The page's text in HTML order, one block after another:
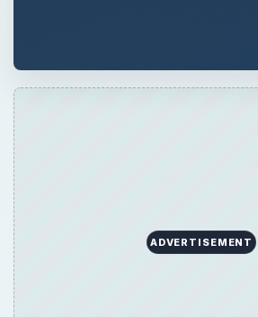
ADVERTISEMENT